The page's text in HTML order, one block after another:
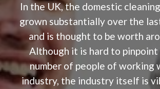
In the UK, the domestic
grown substantially over the
and is thought to be worth
Although it is hard to
number of people of working
industry, the industry itself is